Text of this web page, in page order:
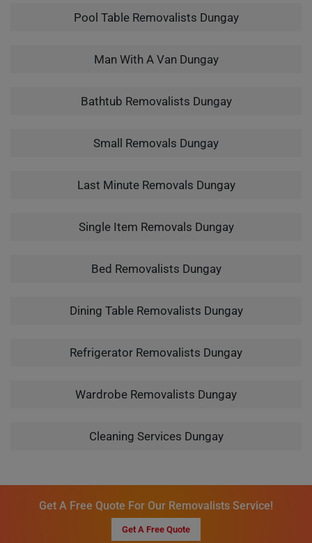
Pool Table Removalists Dungay
Man With A Van Dungay
Bathtub Removalists Dungay
Small Removals Dungay
Last Minute Removals Dungay
Single Item Removals Dungay
Bed Removalists Dungay
Dining Table Removalists Dungay
Refrigerator Removalists Dungay
Wardrobe Removalists Dungay
Cleaning Services Dungay
Get A Free Quote For Our Removalists Service!
Get A Free Quote